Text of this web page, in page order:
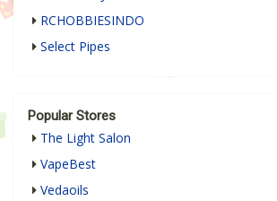
RCHOBBIESINDO
Select Pipes
Popular Stores
The Light Salon
VapeBest
Vedaoils